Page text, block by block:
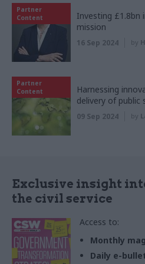
Partner
Content
Investing £1.8bn
mission
16 Sep 2024 by
Partner
Content
Harnessing
delivery of public
09 Sep 2024 by
Exclusive insight
the civil service
Access to:
Monthly
Daily e-